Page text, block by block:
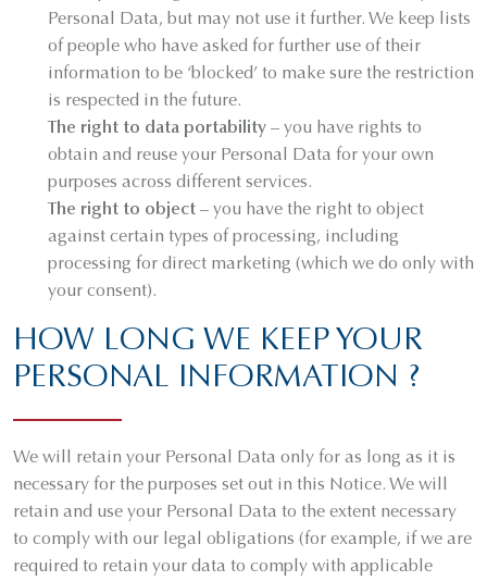
Personal Data, but may not use it further. We keep lists
of people who have asked for further use of their
information to be ‘blocked’ to make sure the restriction
is respected in the future.
The right to data portability – you have rights to
obtain and reuse your Personal Data for your own
purposes across different services.
The right to object – you have the right to object
against certain types of processing, including
processing for direct marketing (which we do only with
your consent).
HOW LONG WE KEEP YOUR
PERSONAL INFORMATION ?
We will retain your Personal Data only for as long as it is
necessary for the purposes set out in this Notice. We will
retain and use your Personal Data to the extent necessary
to comply with our legal obligations (for example, if we are
required to retain your data to comply with applicable